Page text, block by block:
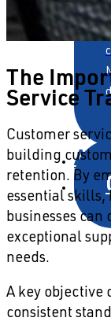
The
Service
Customer
building
retention. By
essential skills,
businesses
exceptional
needs.
A key objective
consistent